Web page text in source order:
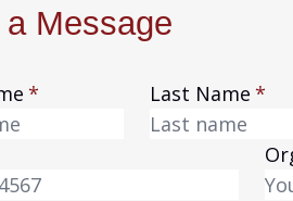
Message
Last Name